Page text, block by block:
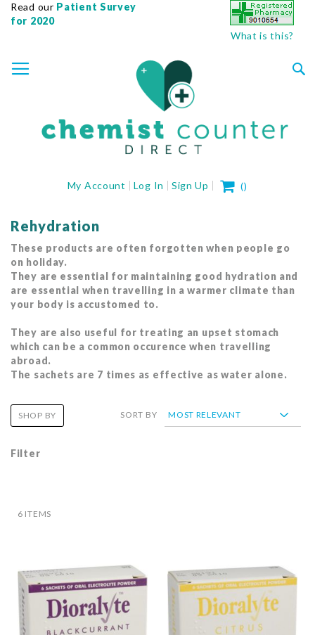
Read our Patient Survey
for 2020
What is this?
TO
CONTENT
My Account Log In Sign Up My Cart
()
Rehydration
These products are often forgotten when people go
on holiday.
They are essential for maintaining good hydration and
are essential when travelling in a warmer climate than
your body is accustomed to.
They are also useful for treating an upset stomach
which can be a common occurence when travelling
abroad.
The sachets are 7 times as effective as water alone.
6 ITEMS
SORT BY
Filter
SHOP BY